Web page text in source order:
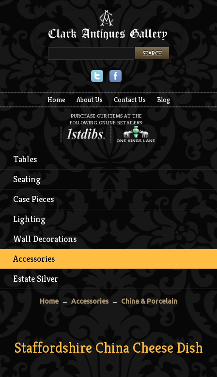
Home About Us Contact Us Blog
PURCHASE OUR ITEMS AT THE
FOLLOWING ONLINE RETAILERS:
Tables
Seating
Case Pieces
Lighting
Wall Decorations
Accessories
Estate Silver
Home → Accessories→ China & Porcelain
Staffordshire China Cheese Dish